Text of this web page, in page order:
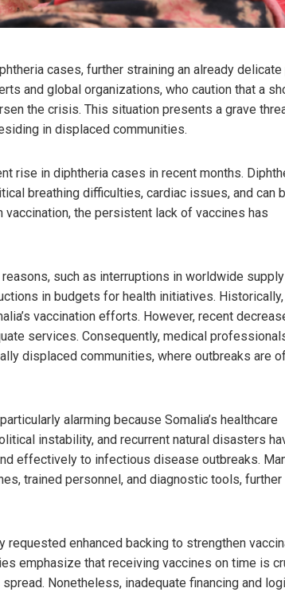
cases, further straining an already
and global organizations, who caution that a
the crisis. This situation presents a grave
in displaced communities.
rise in diphtheria cases in recent months.
breathing difficulties, cardiac issues, and can
the persistent lack of vaccines has
such as interruptions in worldwide supply
in budgets for health initiatives. Historically,
vaccination efforts. However, recent
services. Consequently, medical
displaced communities, where outbreaks are
alarming because Somalia’s healthcare
instability, and recurrent natural disasters
effectively to infectious disease outbreaks.
trained personnel, and diagnostic tools, further
requested enhanced backing to strengthen
emphasize that receiving vaccines on time is
Nonetheless, inadequate financing and